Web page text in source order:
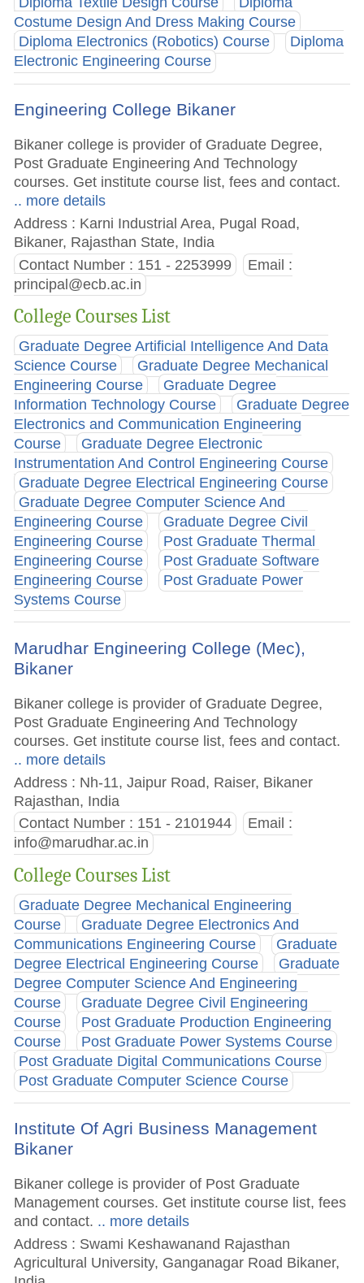
Costume Design And Dress Making Course
Diploma Electronics (Robotics) Course
Diploma
Electronic Engineering Course
Engineering College Bikaner
Bikaner college is provider of Graduate Degree,
Post Graduate Engineering And Technology
courses. Get institute course list, fees and contact.
.. more details
Address : Karni Industrial Area, Pugal Road,
Bikaner, Rajasthan State, India
Contact Number : 151 - 2253999
Email :
principal@ecb.ac.in
College Courses List
Graduate Degree Artificial Intelligence And Data
Science Course
Graduate Degree Mechanical
Engineering Course
Graduate Degree
Information Technology Course
Graduate Degree
Electronics and Communication Engineering
Course
Graduate Degree Electronic
Instrumentation And Control Engineering Course
Graduate Degree Electrical Engineering Course
Graduate Degree Computer Science And
Engineering Course
Graduate Degree Civil
Engineering Course
Post Graduate Thermal
Engineering Course
Post Graduate Software
Engineering Course
Post Graduate Power
Systems Course
Marudhar Engineering College (Mec),
Bikaner
Bikaner college is provider of Graduate Degree,
Post Graduate Engineering And Technology
courses. Get institute course list, fees and contact.
.. more details
Address : Nh-11, Jaipur Road, Raiser, Bikaner
Rajasthan, India
Contact Number : 151 - 2101944
Email :
info@marudhar.ac.in
College Courses List
Graduate Degree Mechanical Engineering
Course
Graduate Degree Electronics And
Communications Engineering Course
Graduate
Degree Electrical Engineering Course
Graduate
Degree Computer Science And Engineering
Course
Graduate Degree Civil Engineering
Course
Post Graduate Production Engineering
Course
Post Graduate Power Systems Course
Post Graduate Digital Communications Course
Post Graduate Computer Science Course
Institute Of Agri Business Management
Bikaner
Bikaner college is provider of Post Graduate
Management courses. Get institute course list, fees
and contact. .. more details
Address : Swami Keshawanand Rajasthan
Agricultural University, Ganganagar Road Bikaner,